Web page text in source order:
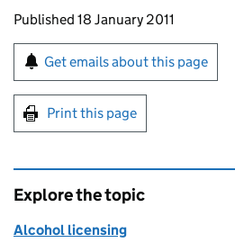
Updates to this page
Published 18 January 2011
Sign up for emails or
Get emails about this page
Print this page
Explore the topic
Alcohol licensing